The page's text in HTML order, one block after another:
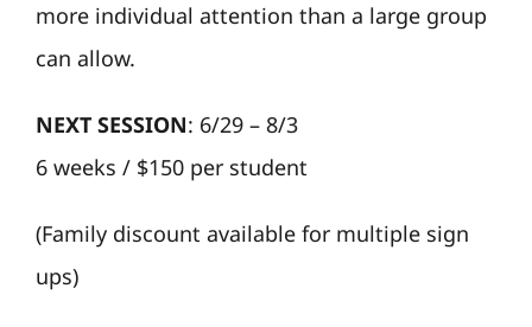
more individual attention than a large group
can allow.
NEXT SESSION: 6/29 – 8/3
6 weeks / $150 per student
(Family discount available for multiple sign
ups)